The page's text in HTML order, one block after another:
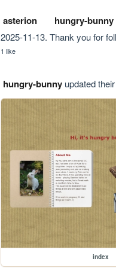
asterion hungry-bunny
2025-11-13. Thank you for
1 like
hungry-bunnyupdated
index